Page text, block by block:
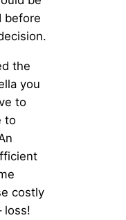
before
the
you
to
to
costly
loss!